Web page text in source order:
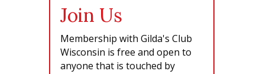
Join Us
Membership with Gilda's Club
Wisconsin is free and open to
anyone that is touched by